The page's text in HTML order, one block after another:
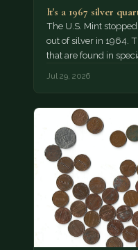
It's a 1967 silver
The U.S. Mint
out of silver in 1964.
that are found in
Jul 29, 2026